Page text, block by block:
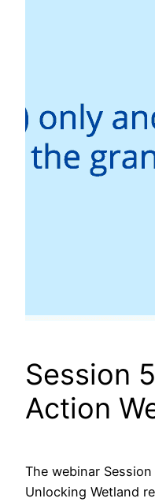
Session
Action
The webinar
Unlocking Wetland